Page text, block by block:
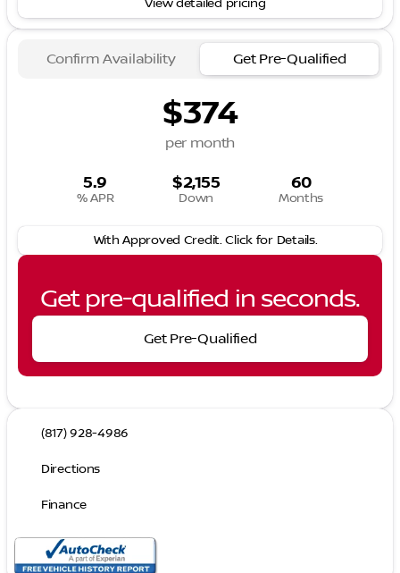
View detailed pricing
Confirm Availability Get Pre-Qualified
$374
per month
5.9
% APR
$2,155
Down
60
Months
With Approved Credit. Click for Details.
Get pre-qualified in seconds.
Get Pre-Qualified
(817) 928-4986
Directions
Finance